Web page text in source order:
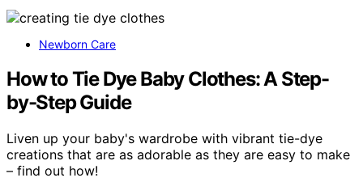
Newborn Care
How to Tie Dye Baby Clothes: A Step-
by-Step Guide
Liven up your baby's wardrobe with vibrant tie-dye
creations that are as adorable as they are easy to make
– find out how!